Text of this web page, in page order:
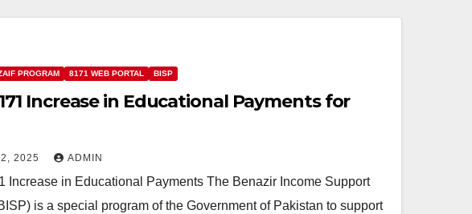
PROGRAM 8171 WEB PORTAL BISP
Increase in Educational Payments for
2025 ADMIN
Increase in Educational Payments The Benazir Income Support
is a special program of the Government of Pakistan to support